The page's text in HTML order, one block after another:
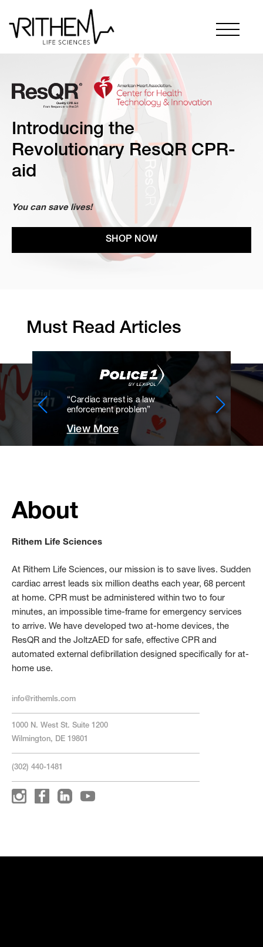
Introducing the
Revolutionary ResQR CPR-
aid
You can save lives!
SHOP NOW
Must Read Articles
“Cardiac arrest is a law
enforcement problem”
View More
About
Rithem Life Sciences
At Rithem Life Sciences, our mission is to save lives. Sudden
cardiac arrest leads six million deaths each year, 68 percent
at home. CPR must be administered within two to four
minutes, an impossible time-frame for emergency services
to arrive. We have developed two at-home devices, the
ResQR and the JoltzAED for safe, effective CPR and
automated external defibrillation designed specifically for at-
home use.
info@rithemls.com
1000 N. West St. Suite 1200
Wilmington, DE 19801
(302) 440-1481